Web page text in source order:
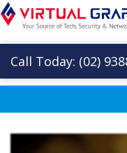
Call Today: (02)